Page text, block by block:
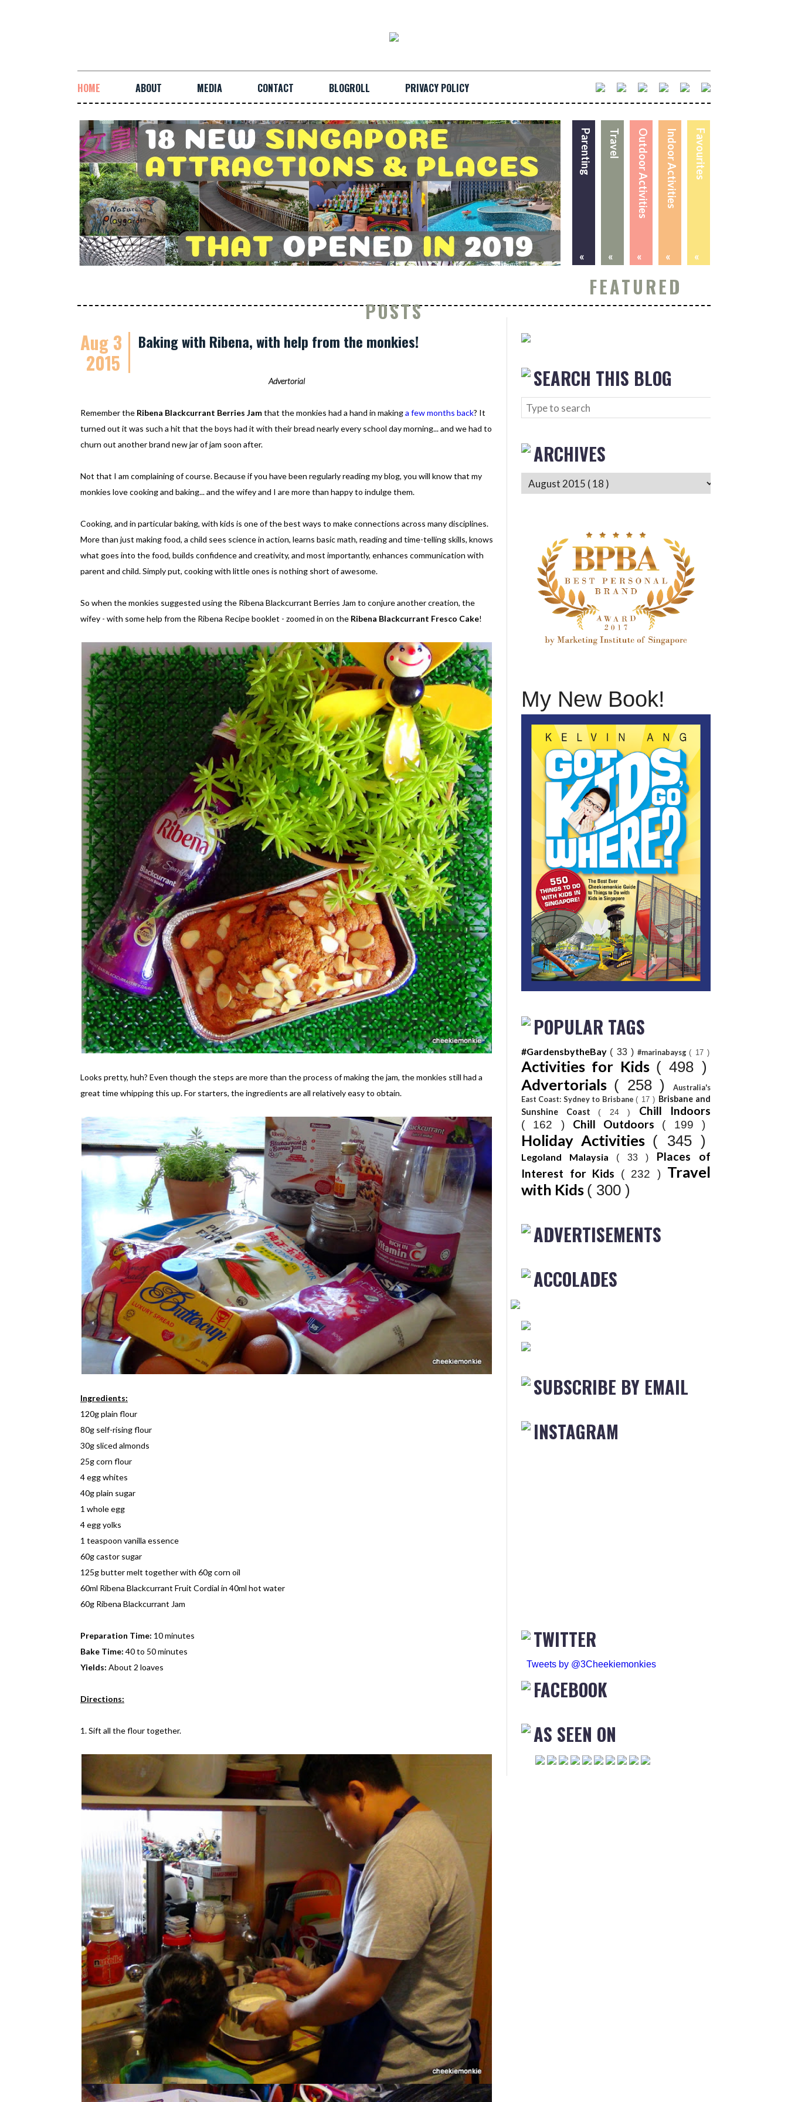
HOME ABOUT MEDIA CONTACT BLOGROLL PRIVACY POLICY
Favourites
«
Indoor Activities
«
Outdoor Activities
«
Travel
«
Parenting
«
FEATURED
POSTS
Aug 3
2015
Baking with Ribena, with help from the monkies!
Advertorial
Remember the Ribena Blackcurrant Berries Jamthat the monkies had a hand in makinga few months back? It
turned out it was such a hit that the boys had it with their bread nearly every school day morning... and we had to
churn out another brand new jar of jam soon after.
Not that I am complaining of course. Because if you have been regularly reading my blog, you will know that my
monkies love cooking and baking... and the wifey and I are more than happy to indulge them.
Cooking, and in particular baking, with kids is one of the best ways to make connections across many disciplines.
More than just making food, a child sees science in action, learns basic math, reading and time-telling skills, knows
what goes into the food, builds confidence and creativity, and most importantly, enhances communication with
parent and child. Simply put, cooking with little ones is nothing short of awesome.
So when the monkies suggested using the Ribena Blackcurrant Berries Jam to conjure another creation, the
wifey - with some help from the Ribena Recipe booklet - zoomed in on the Ribena Blackcurrant Fresco Cake!
Looks pretty, huh? Even though the steps are more than the process of making the jam, the monkies still had a
great time whipping this up. For starters, the ingredients are all relatively easy to obtain.
Ingredients:
120g plain flour
80g self-rising flour
30g sliced almonds
25g corn flour
4 egg whites
40g plain sugar
1 whole egg
4 egg yolks
1 teaspoon vanilla essence
60g castor sugar
125g butter melt together with 60g corn oil
60ml Ribena Blackcurrant Fruit Cordial in 40ml hot water
60g Ribena Blackcurrant Jam
Preparation Time: 10 minutes
Bake Time: 40 to 50 minutes
Yields: About 2 loaves
Directions:
1. Sift all the flour together.
SEARCH THIS BLOG
ARCHIVES
My New Book!
POPULAR TAGS
#GardensbytheBay ( 33 ) #marinabaysg( 17 )
Activities for Kids ( 498 )
Advertorials ( 258 )
Australia's
East Coast: Sydney to Brisbane( 17 ) Brisbane and
Sunshine Coast ( 24 ) Chill Indoors
( 162 ) Chill Outdoors ( 199 )
Holiday Activities ( 345 )
Legoland Malaysia ( 33 ) Places of
Interest for Kids
( 232 ) Travel
with Kids ( 300 )
ADVERTISEMENTS
ACCOLADES
SUBSCRIBE BY EMAIL
INSTAGRAM
TWITTER
Tweets by @3Cheekiemonkies
FACEBOOK
AS SEEN ON